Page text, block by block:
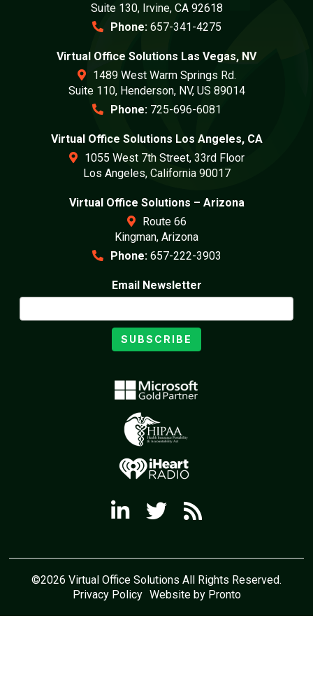
Suite 130, Irvine, CA 92618
Phone: 657-341-4275
Virtual Office Solutions Las Vegas, NV
1489 West Warm Springs Rd.
Suite 110, Henderson, NV, US 89014
Phone: 725-696-6081
Virtual Office Solutions Los Angeles, CA
1055 West 7th Street, 33rd Floor
Los Angeles, California 90017
Virtual Office Solutions – Arizona
Route 66
Kingman, Arizona
Phone: 657-222-3903
Email Newsletter
SUBSCRIBE
©2026 Virtual Office Solutions All Rights Reserved.
Privacy Policy Website by Pronto